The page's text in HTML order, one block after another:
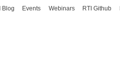
Blog Events Webinars RTI Github